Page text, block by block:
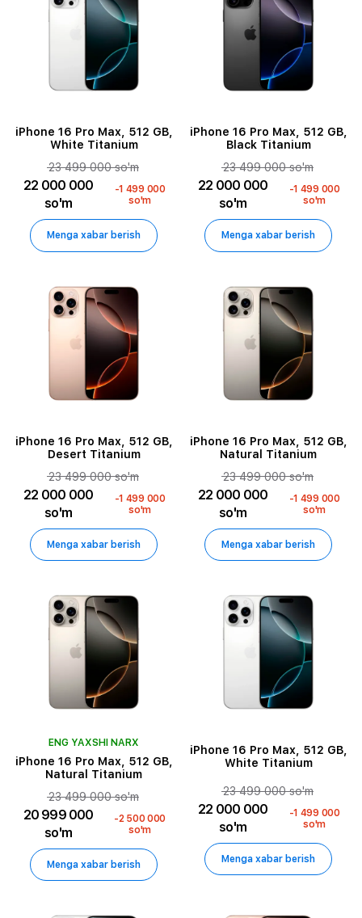
iPhone 16 Pro Max, 512 GB,
White Titanium
23 499 000 so'm
22 000 000
so'm
-1 499 000
so'm
Menga xabar berish
iPhone 16 Pro Max, 512 GB,
Black Titanium
23 499 000 so'm
22 000 000
so'm
-1 499 000
so'm
Menga xabar berish
iPhone 16 Pro Max, 512 GB,
Desert Titanium
23 499 000 so'm
22 000 000
so'm
-1 499 000
so'm
Menga xabar berish
iPhone 16 Pro Max, 512 GB,
Natural Titanium
23 499 000 so'm
22 000 000
so'm
-1 499 000
so'm
Menga xabar berish
ENG YAXSHI NARX
iPhone 16 Pro Max, 512 GB,
Natural Titanium
23 499 000 so'm
20 999 000
so'm
-2 500 000
so'm
Menga xabar berish
iPhone 16 Pro Max, 512 GB,
White Titanium
23 499 000 so'm
22 000 000
so'm
-1 499 000
so'm
Menga xabar berish